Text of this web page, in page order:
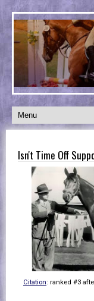
Isn't Time Off
Citation: ranked #3